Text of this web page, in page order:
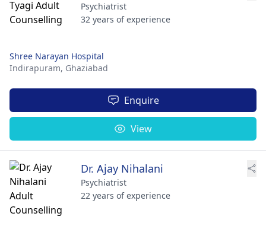
Psychiatrist
32 years of experience
Shree Narayan Hospital
Indirapuram, Ghaziabad
Enquire
View
Dr. Ajay Nihalani
Psychiatrist
22 years of experience